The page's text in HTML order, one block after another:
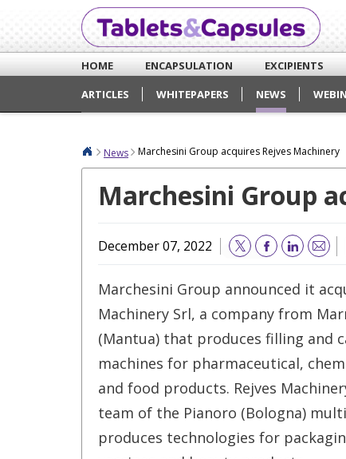
HOME ENCAPSULATION EXCIPIENTS
ARTICLES
WHITEPAPERS NEWS
News Marchesini Group acquires Rejves Machinery
Marchesini Group
December 07, 2022 Email
Marchesini Group announced it
Machinery Srl, a company from
(Mantua) that produces filling and
machines for pharmaceutical,
and food products. Rejves
team of the Pianoro (Bologna)
produces technologies for